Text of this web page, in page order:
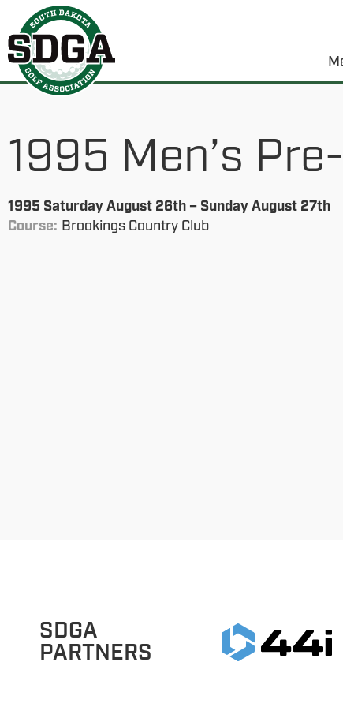
1995 Men’s
1995 Saturday August 26th – Sunday August 27th
Course: Brookings Country Club
SDGA
PARTNERS